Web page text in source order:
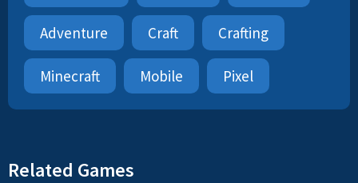
Adventure Craft Crafting
Minecraft Mobile Pixel
Related Games